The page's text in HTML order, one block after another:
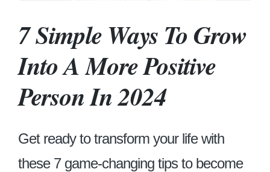
7 Simple Ways To Grow
Into A More Positive
Person In 2024
Get ready to transform your life with
these 7 game-changing tips to become